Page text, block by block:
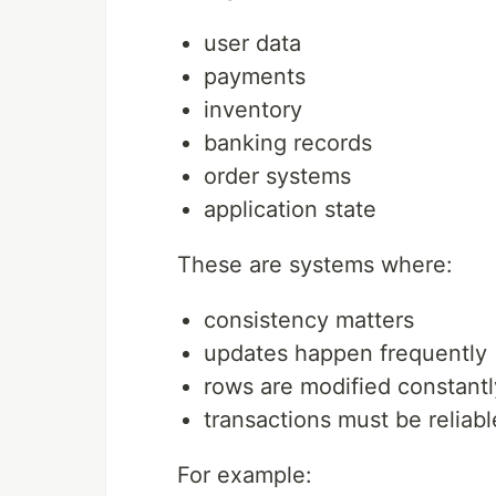
user data
payments
inventory
banking records
order systems
application state
These are systems where:
consistency matters
updates happen frequently
rows are modified
transactions must be
For example: